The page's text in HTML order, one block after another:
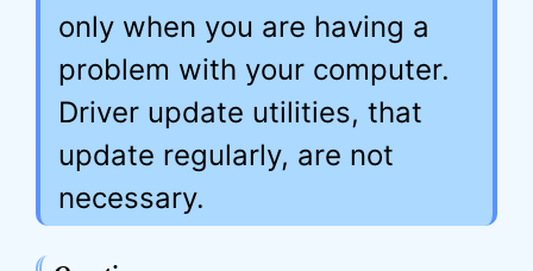
only when you are having a
problem with your computer.
Driver update utilities, that
update regularly, are not
necessary.